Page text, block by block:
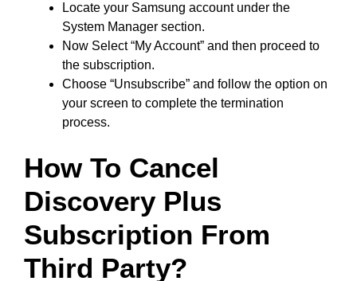
Locate your Samsung account under the
System Manager section.
Now Select “My Account” and then proceed to
the subscription.
Choose “Unsubscribe” and follow the option on
your screen to complete the termination
process.
How To Cancel
Discovery Plus
Subscription From
Third Party?